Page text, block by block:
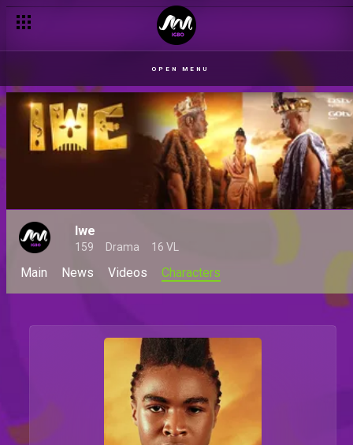
OPEN MENU
Iwe
159 Drama 16 VL
Main News Videos Characters